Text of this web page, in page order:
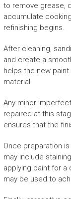
to remove grease,
accumulate
refinishing begins.
After cleaning,
and create a
helps the new
material.
Any minor
repaired at this
ensures that the
Once preparation
may include
applying paint for
may be used to